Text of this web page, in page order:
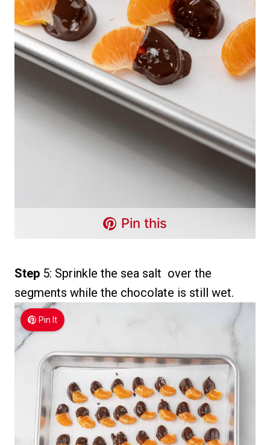
Pin this
Step 5: Sprinkle the sea salt over the
segments while the chocolate is still wet.
Pin It